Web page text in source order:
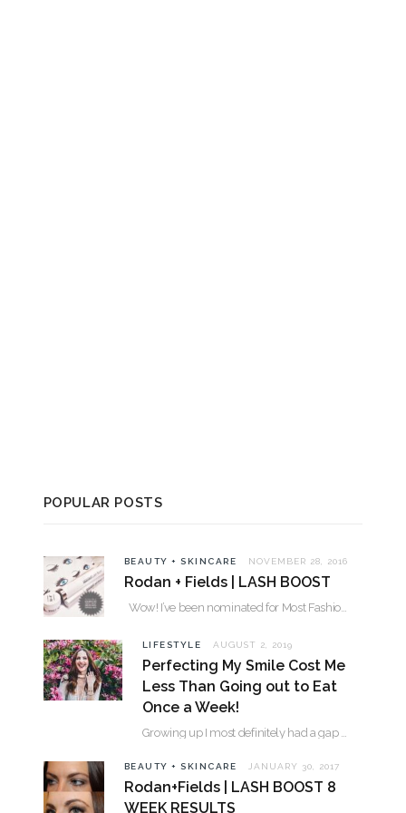
POPULAR POSTS
BEAUTY + SKINCARE NOVEMBER 28, 2016
Rodan + Fields | LASH BOOST
LIFESTYLE AUGUST 2, 2019
Perfecting My Smile Cost Me
Less Than Going out to Eat
Once a Week!
BEAUTY + SKINCARE JANUARY 30, 2017
Rodan+Fields | LASH BOOST 8
WEEK RESULTS